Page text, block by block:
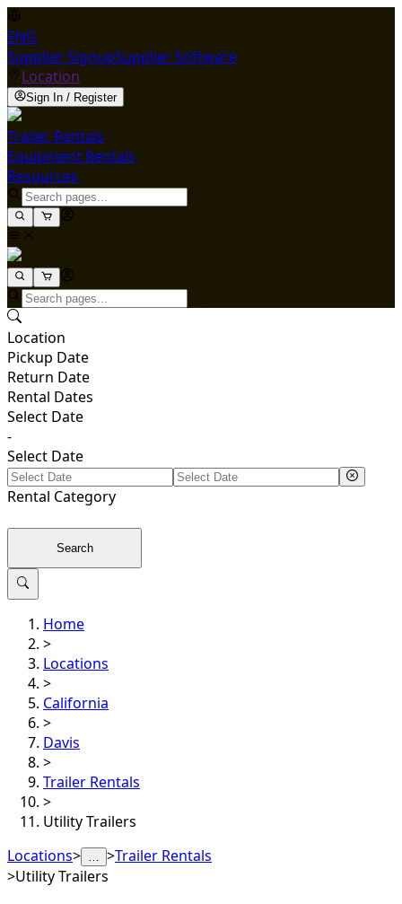
ENG
Supplier SignupSupplier Software
Location
Sign In / Register
Trailer Rentals
Equipment Rentals
Resources
Location
Pickup Date
Return Date
Rental Dates
Select Date
-
Select Date
Rental Category
Search
Home
>
Locations
>
California
>
Davis
>
Trailer Rentals
>
Utility Trailers
Locations> … >Trailer Rentals
>Utility Trailers